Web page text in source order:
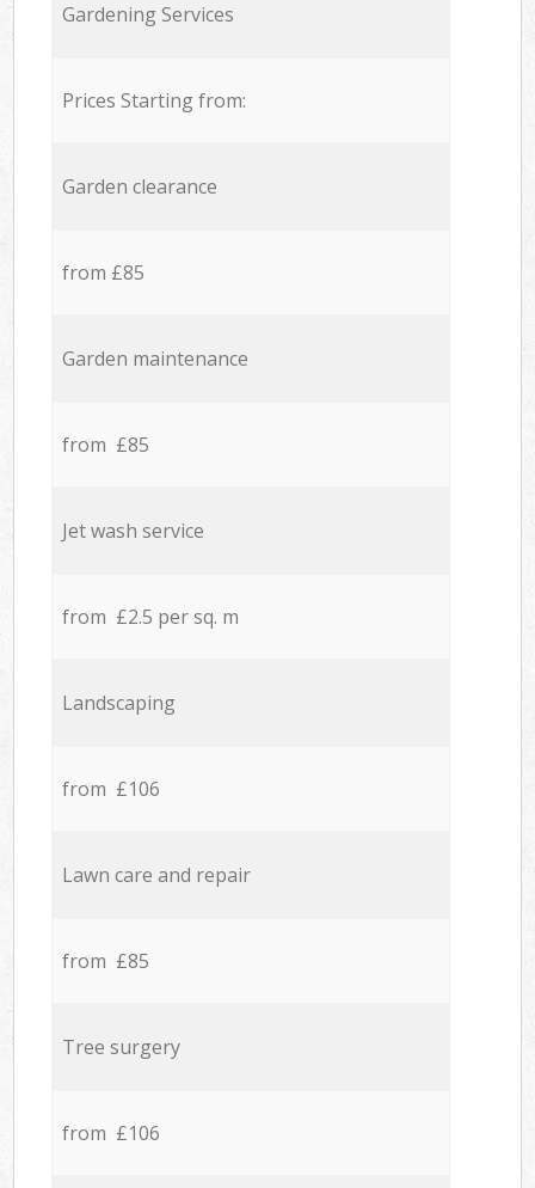
Gardening Services
Prices Starting from:
Garden clearance
from £85
Garden maintenance
from £85
Jet wash service
from £2.5 per sq. m
Landscaping
from £106
Lawn care and repair
from £85
Tree surgery
from £106